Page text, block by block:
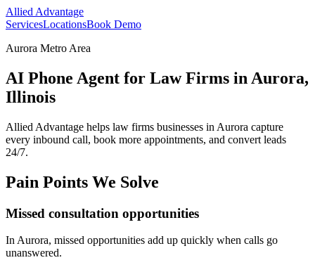
Allied Advantage
ServicesLocationsBook Demo
Aurora Metro Area
AI Phone Agent for Law Firms in Aurora,
Illinois
Allied Advantage helps law firms businesses in Aurora capture
every inbound call, book more appointments, and convert leads
24/7.
Pain Points We Solve
Missed consultation opportunities
In Aurora, missed opportunities add up quickly when calls go
unanswered.